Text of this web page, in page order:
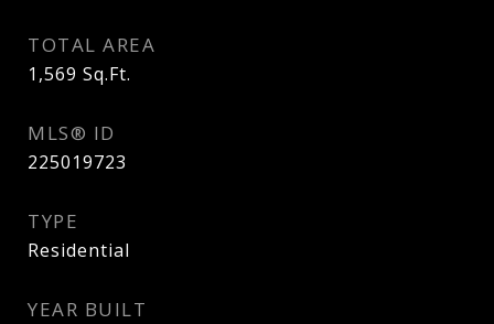
TOTAL AREA
1,569 Sq.Ft.
MLS® ID
225019723
TYPE
Residential
YEAR BUILT